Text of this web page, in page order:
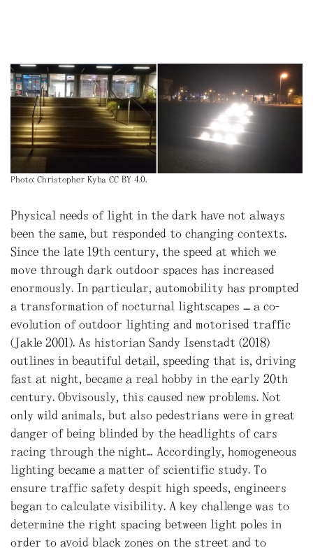
Photo: Christopher Kyba CC BY 4.0.
Physical needs of light in the dark have not always
been the same, but responded to changing contexts.
Since the late 19th century, the speed at which we
move through dark outdoor spaces has increased
enormously. In particular, automobility has prompted
a transformation of nocturnal lightscapes – a co-
evolution of outdoor lighting and motorised traffic
(Jakle 2001). As historian Sandy Isenstadt (2018)
outlines in beautiful detail, speeding that is, driving
fast at night, became a real hobby in the early 20th
century. Obvisously, this caused new problems. Not
only wild animals, but also pedestrians were in great
danger of being blinded by the headlights of cars
racing through the night… Accordingly, homogeneous
lighting became a matter of scientific study. To
ensure traffic safety despit high speeds, engineers
began to calculate visibility. A key challenge was to
determine the right spacing between light poles in
order to avoid black zones on the street and to